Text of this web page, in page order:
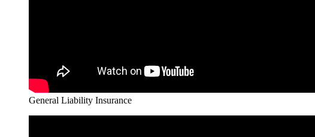
General Liability Insurance